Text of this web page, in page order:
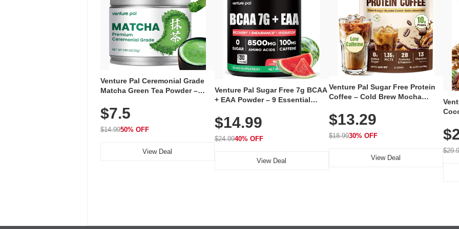
Venture Pal Ceremonial Grade
Matcha Green Tea Powder –
100% Pure with No Additives,
Unsweetened, Vegan & Gluten-
Free, 30g Tin
$7.5
$14.9950% OFF
View Deal
Venture Pal Sugar Free 7g BCAA
+ EAA Powder – 9 Essential
Caffeine, Electrolytes & Vitamins
for Muscle Recovery, Growth &
Hydration
$14.99
$24.9940% OFF
View Deal
Venture Pal Sugar Free Protein
Coffee – Cold Brew Mocha
Oil, Probiotics, Fiber & 13
Vitamins, 70mg Caffeine, Keto &
Gluten-Free, 20 Servings
$13.29
$18.9930% OFF
View Deal